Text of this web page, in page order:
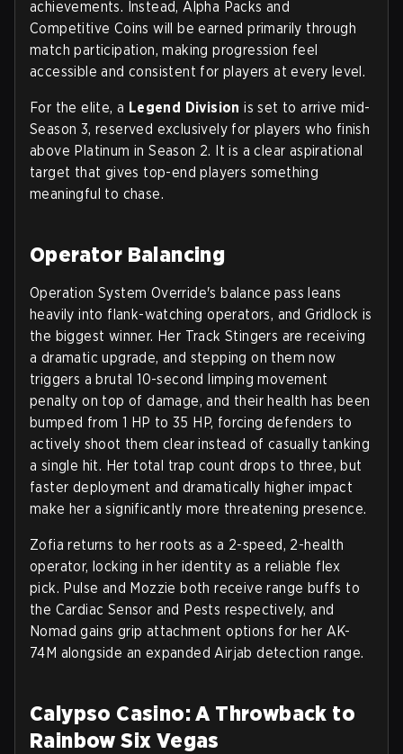
achievements. Instead, Alpha Packs and
Competitive Coins will be earned primarily through
match participation, making progression feel
accessible and consistent for players at every level.
For the elite, a Legend Division is set to arrive mid-
Season 3, reserved exclusively for players who finish
above Platinum in Season 2. It is a clear aspirational
target that gives top-end players something
meaningful to chase.
Operator Balancing
Operation System Override's balance pass leans
heavily into flank-watching operators, and Gridlock is
the biggest winner. Her Track Stingers are receiving
a dramatic upgrade, and stepping on them now
triggers a brutal 10-second limping movement
penalty on top of damage, and their health has been
bumped from 1 HP to 35 HP, forcing defenders to
actively shoot them clear instead of casually tanking
a single hit. Her total trap count drops to three, but
faster deployment and dramatically higher impact
make her a significantly more threatening presence.
Zofia returns to her roots as a 2-speed, 2-health
operator, locking in her identity as a reliable flex
pick. Pulse and Mozzie both receive range buffs to
the Cardiac Sensor and Pests respectively, and
Nomad gains grip attachment options for her AK-
74M alongside an expanded Airjab detection range.
Calypso Casino: A Throwback to
Rainbow Six Vegas